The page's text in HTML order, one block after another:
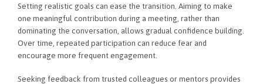
Setting realistic goals can ease the transition. Aiming to make
one meaningful contribution during a meeting, rather than
dominating the conversation, allows gradual confidence building.
Over time, repeated participation can reduce fear and
encourage more frequent engagement.
Seeking feedback from trusted colleagues or mentors provides